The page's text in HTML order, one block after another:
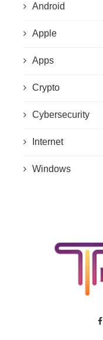
Android
Apple
Apps
Crypto
Cybersecurity
Internet
Windows